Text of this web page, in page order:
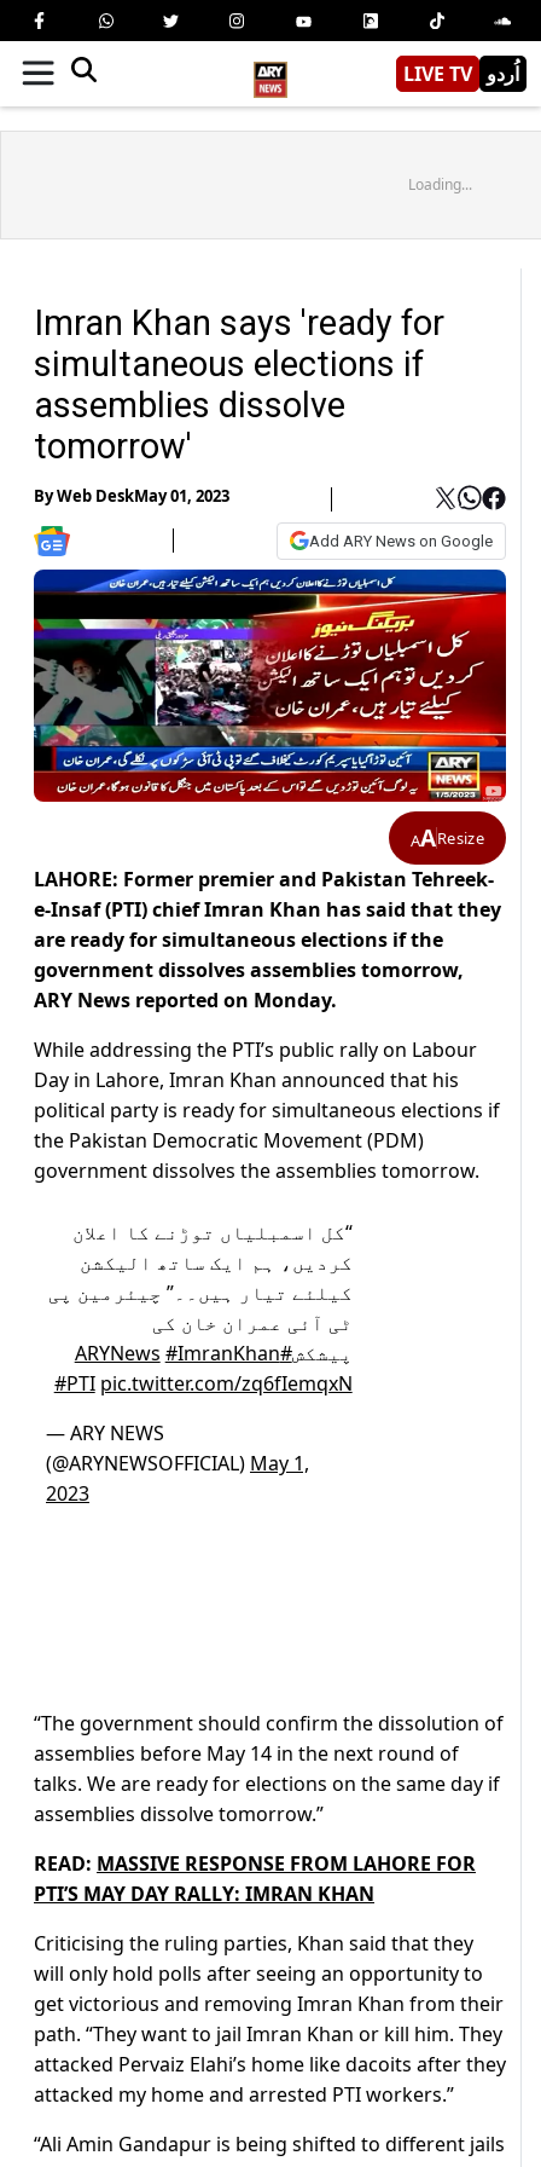
LIVE TV اُردو
Loading...
Imran Khan says 'ready for
simultaneous elections if
assemblies dissolve
tomorrow'
ByWeb DeskMay 01, 2023
Add ARY News on Google
AAResize
LAHORE: Former premier and Pakistan Tehreek-
e-Insaf (PTI) chief Imran Khan has said that they
are ready for simultaneous elections if the
government dissolves assemblies tomorrow,
ARY News reported on Monday.
While addressing the PTI’s public rally on Labour
Day in Lahore, Imran Khan announced that his
political party is ready for simultaneous elections if
the Pakistan Democratic Movement (PDM)
government dissolves the assemblies tomorrow.
“کل اسمبلیاں توڑنے کا اعلان
کردیں، ہم ایک ساتھ الیکشن
کیلئے تیار ہیں۔۔” چیئرمین پی
ٹی آئی عمران خان کی
پیشکش#ARYNews
#ImranKhan
#PTI pic.twitter.com/zq6fIemqxN
— ARY NEWS
(@ARYNEWSOFFICIAL) May 1,
2023
“The government should confirm the dissolution of
assemblies before May 14 in the next round of
talks. We are ready for elections on the same day if
assemblies dissolve tomorrow.”
READ: MASSIVE RESPONSE FROM LAHORE FOR
PTI’S MAY DAY RALLY: IMRAN KHAN
Criticising the ruling parties, Khan said that they
will only hold polls after seeing an opportunity to
get victorious and removing Imran Khan from their
path. “They want to jail Imran Khan or kill him. They
attacked Pervaiz Elahi’s home like dacoits after they
attacked my home and arrested PTI workers.”
“Ali Amin Gandapur is being shifted to different jails